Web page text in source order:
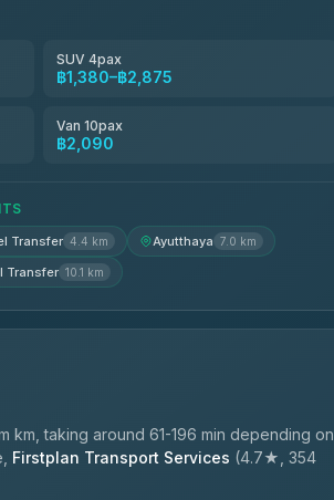
SUV 4pax
฿1,380–฿2,875
Van 10pax
฿2,090
Transfer 4.4 km Ayutthaya 7.0 km
Transfer 10.1 km
km, taking around 61-196 min depending on
Firstplan Transport Services (4.7★, 354